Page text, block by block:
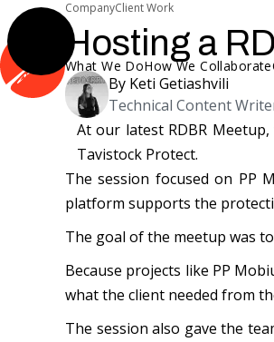
What We DoHow We Collaborate
CompanyClient Work
Hosting a
By Keti Getiashvili
Technical Content
At our latest RDBR
Tavistock Protect.
The session focused on PP
platform supports the
The goal of the meetup was
Because projects like PP
what the client needed from
The session also gave the